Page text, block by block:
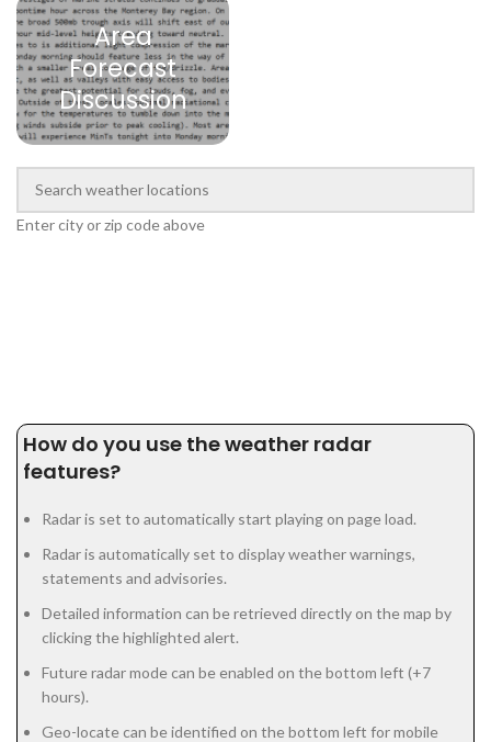
Area
Forecast
Discussion
Enter city or zip code above
How do you use the weather radar
features?
Radar is set to automatically start playing on page load.
Radar is automatically set to display weather warnings,
statements and advisories.
Detailed information can be retrieved directly on the map by
clicking the highlighted alert.
Future radar mode can be enabled on the bottom left (+7
hours).
Geo-locate can be identified on the bottom left for mobile